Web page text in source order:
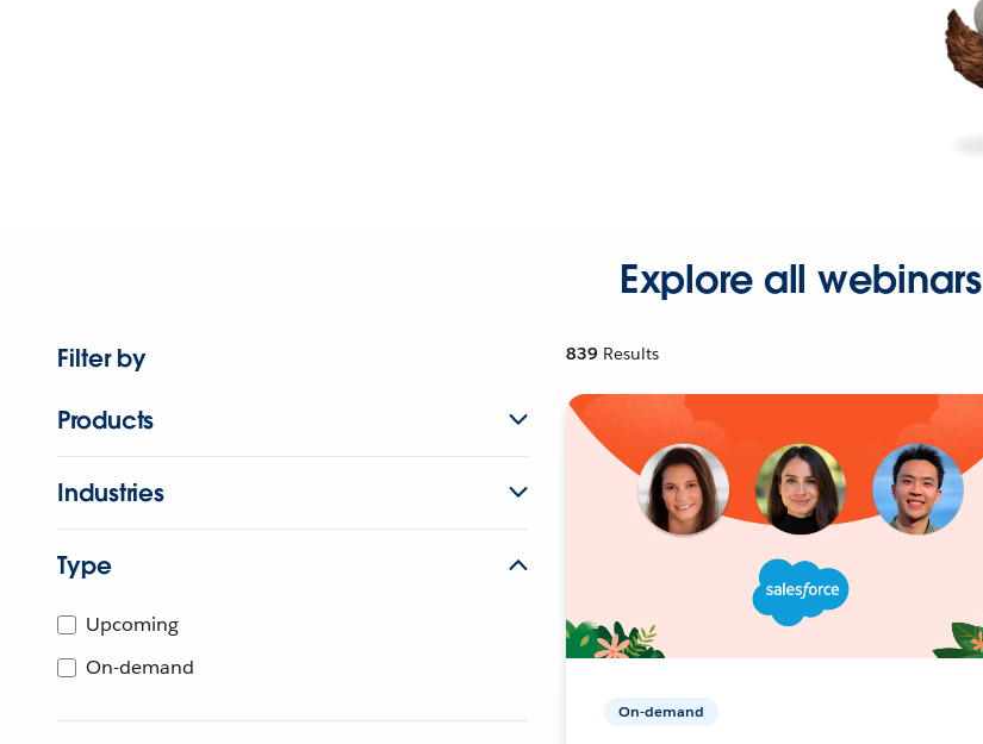
Explore all webinars
Filter by
Products
Industries
Type
Upcoming
On-demand
839 Results
On-demand